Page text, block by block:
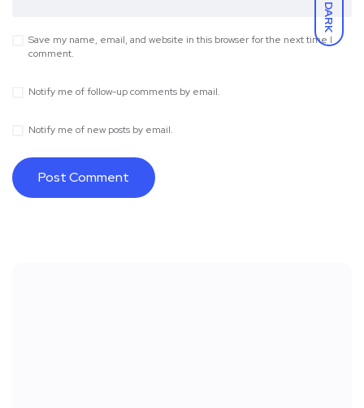
DARK
Save my name, email, and website in this browser for the next time I
comment.
Notify me of follow-up comments by email.
Notify me of new posts by email.